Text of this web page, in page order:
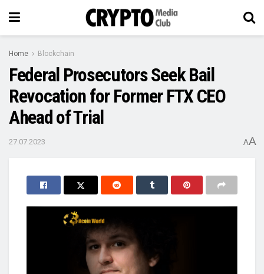
Home Blockchain
Federal Prosecutors Seek Bail
Revocation for Former FTX CEO
Ahead of Trial
27.07.2023 AA